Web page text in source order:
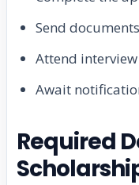
Send
Attend
Await
Required